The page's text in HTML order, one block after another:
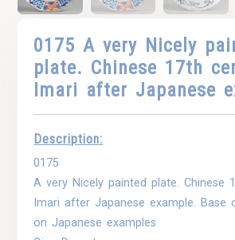
0175 A very Nicely
plate. Chinese 17th
Imari after Japanese
Description:
0175
A very Nicely painted plate. Chinese
Imari after Japanese example. Base
on Japanese examples